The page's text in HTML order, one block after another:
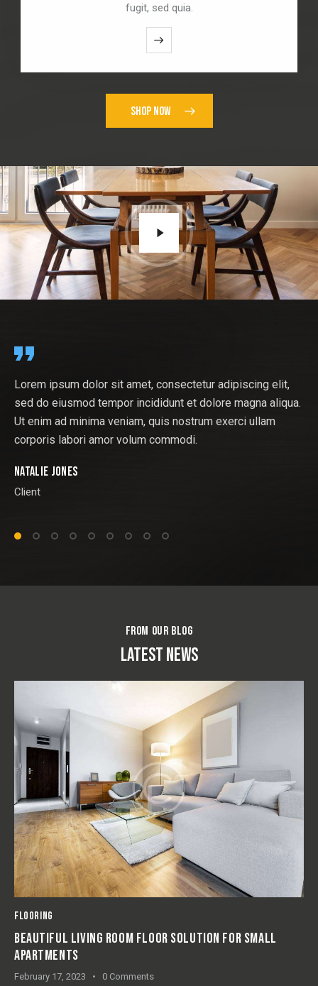
fugit, sed quia.
SHOP NOW
adipiscing elit,
magna aliqua.
exerci ullam
At vero eos et accusamus et iusto
ducimus qui blanditiis praesentium
atque corrupti quos dolores et quas
sint. Nostrum exercitationem ullam
FROM OUR BLOG
LATEST NEWS
FLOORING
ECO-FRIENDLY FLOOR PANELS: PROS & CONS FOR HOME
USAGE
February 16, 2023 0 Comments